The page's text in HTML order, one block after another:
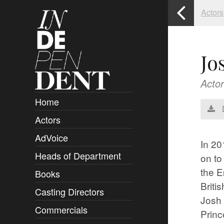
Home
Actors
AdVoice
Heads of Department
Books
Authors and Rights
Casting Directors
Commercials
Actors
Actor
In
on
the
Josh